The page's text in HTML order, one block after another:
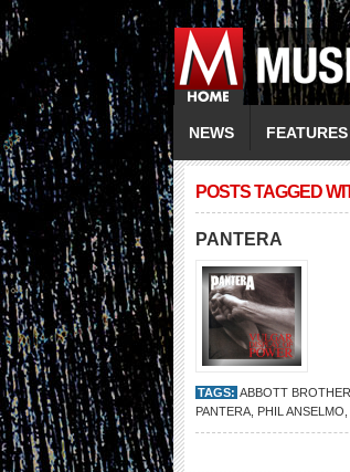
NEWS FEATURES
POSTS TAGGED
PANTERA
TAGS: ABBOTT
PANTERA PHIL ANSELMO